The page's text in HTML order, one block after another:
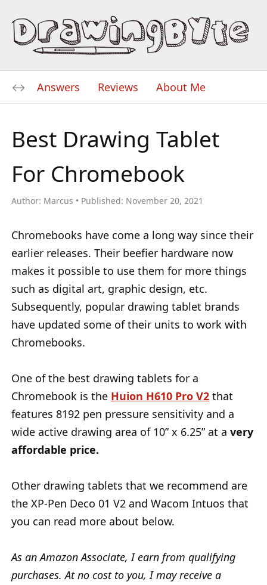
Answers Reviews About Me
Best Drawing Tablet
For Chromebook
Author: Marcus Published: November 20, 2021
Chromebooks have come a long way since their
earlier releases. Their beefier hardware now
makes it possible to use them for more things
such as digital art, graphic design, etc.
Subsequently, popular drawing tablet brands
have updated some of their units to work with
Chromebooks.
One of the best drawing tablets for a
Chromebook is the Huion H610 Pro V2 that
features 8192 pen pressure sensitivity and a
wide active drawing area of 10” x 6.25” at a very
affordable price.
Other drawing tablets that we recommend are
the XP-Pen Deco 01 V2 and Wacom Intuos that
you can read more about below.
As an Amazon Associate, I earn from qualifying
purchases. At no cost to you, I may receive a